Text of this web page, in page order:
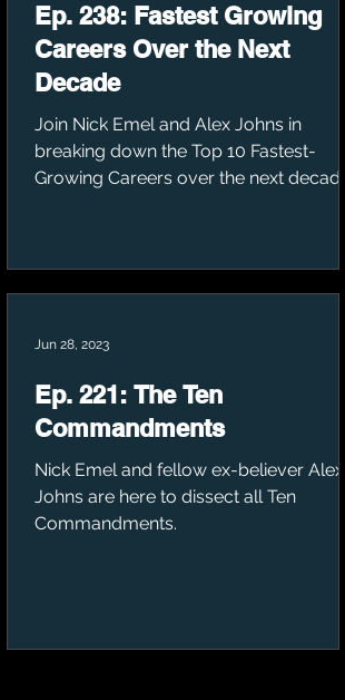
Ep. 238: Fastest Growing
Careers Over the Next
Decade
Join Nick Emel and Alex Johns in
breaking down the Top 10 Fastest-
Growing Careers over the next decade.
Ep. 221: The Ten
Commandments
Nick Emel and fellow ex-believer Alex
Johns are here to dissect all Ten
Commandments.
Jun 28, 2023